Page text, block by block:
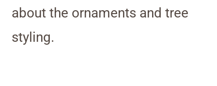
about the ornaments and tree
styling.